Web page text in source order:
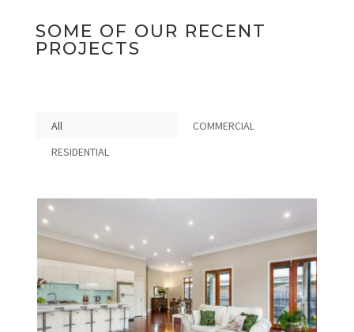
SOME OF OUR RECENT
PROJECTS
All
COMMERCIAL
RESIDENTIAL